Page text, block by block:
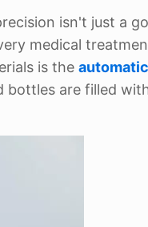
isn't just a
medical
is the
bottles are filled